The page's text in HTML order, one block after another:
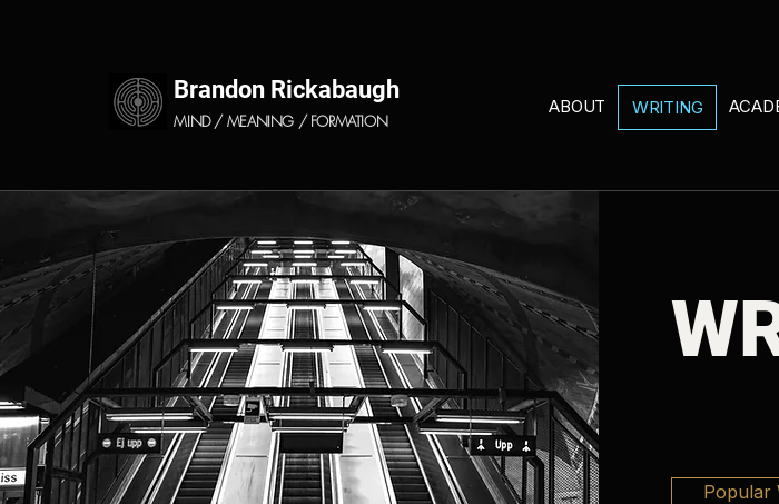
Brandon Rickabaugh
MIND / MEANING / FORMATION
ABOUT WRITING
Popular